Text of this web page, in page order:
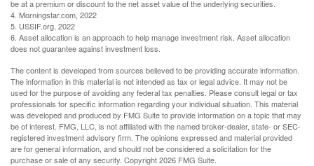
be at a premium or discount to the net asset value of the underlying securities.
4. Morningstar.com, 2022
5. USSIF.org, 2022
6. Asset allocation is an approach to help manage investment risk. Asset allocation
does not guarantee against investment loss.
The content is developed from sources believed to be providing accurate information.
The information in this material is not intended as tax or legal advice. It may not be
used for the purpose of avoiding any federal tax penalties. Please consult legal or tax
professionals for specific information regarding your individual situation. This material
was developed and produced by FMG Suite to provide information on a topic that may
be of interest. FMG, LLC, is not affiliated with the named broker-dealer, state- or SEC-
registered investment advisory firm. The opinions expressed and material provided
are for general information, and should not be considered a solicitation for the
purchase or sale of any security. Copyright2026 FMG Suite.